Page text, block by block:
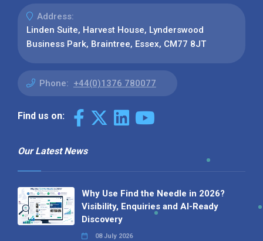
Address:
Linden Suite, Harvest House, Lynderswood
Business Park, Braintree, Essex, CM77 8JT
Phone: +44(0)1376 780077
Find us on:
Our Latest News
Why Use Find the Needle in 2026?
Visibility, Enquiries and AI-Ready
Discovery
08 July 2026